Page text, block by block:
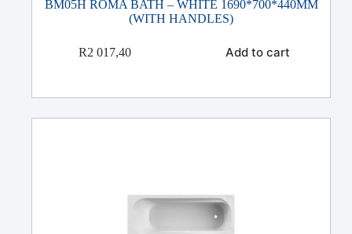
BM05H ROMA BATH – WHITE 1690*700*440MM
(WITH HANDLES)
R2 017,40 Add to cart